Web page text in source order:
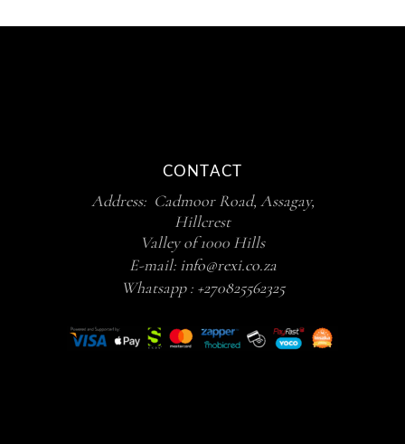
CONTACT
Address: Cadmoor Road, Assagay,
Hillcrest
Valley of 1000 Hills
E-mail: info@rexi.co.za
Whatsapp : +270825562325